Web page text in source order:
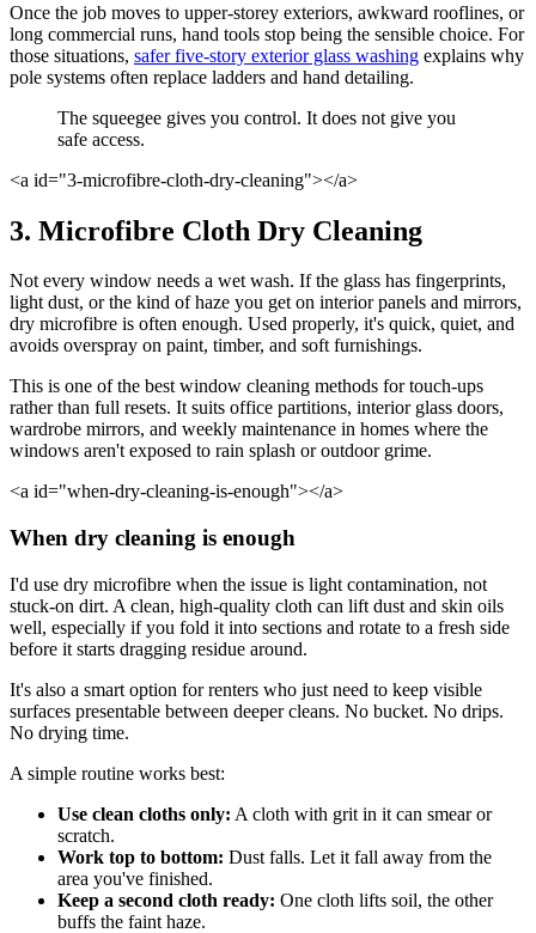
Once the job moves to upper-storey exteriors, awkward rooflines, or
long commercial runs, hand tools stop being the sensible choice. For
those situations, safer five-story exterior glass washing explains why
pole systems often replace ladders and hand detailing.
The squeegee gives you control. It does not give you
safe access.
<a id="3-microfibre-cloth-dry-cleaning"></a>
3. Microfibre Cloth Dry Cleaning
Not every window needs a wet wash. If the glass has fingerprints,
light dust, or the kind of haze you get on interior panels and mirrors,
dry microfibre is often enough. Used properly, it's quick, quiet, and
avoids overspray on paint, timber, and soft furnishings.
This is one of the best window cleaning methods for touch-ups
rather than full resets. It suits office partitions, interior glass doors,
wardrobe mirrors, and weekly maintenance in homes where the
windows aren't exposed to rain splash or outdoor grime.
<a id="when-dry-cleaning-is-enough"></a>
When dry cleaning is enough
I'd use dry microfibre when the issue is light contamination, not
stuck-on dirt. A clean, high-quality cloth can lift dust and skin oils
well, especially if you fold it into sections and rotate to a fresh side
before it starts dragging residue around.
It's also a smart option for renters who just need to keep visible
surfaces presentable between deeper cleans. No bucket. No drips.
No drying time.
A simple routine works best:
Use clean cloths only: A cloth with grit in it can smear or
scratch.
Work top to bottom: Dust falls. Let it fall away from the
area you've finished.
Keep a second cloth ready: One cloth lifts soil, the other
buffs the faint haze.